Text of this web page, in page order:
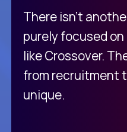
There isn't
purely focused
like Crossover.
from recruitment
unique.